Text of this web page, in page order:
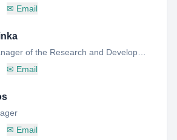
✉ Email
✉ Email
✉ Email